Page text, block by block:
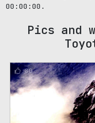
00:00:00.
Pics and
80